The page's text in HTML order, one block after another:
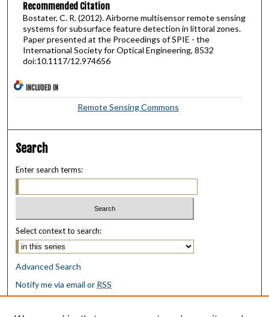
Recommended Citation
Bostater, C. R. (2012). Airborne multisensor remote sensing
systems for subsurface feature detection in littoral zones.
Paper presented at the Proceedings of SPIE - the
International Society for Optical Engineering, 8532
doi:10.1117/12.974656
INCLUDED IN
Remote Sensing Commons
Search
Enter search terms:
Select context to search:
Advanced Search
Notify me via email or RSS
Browse